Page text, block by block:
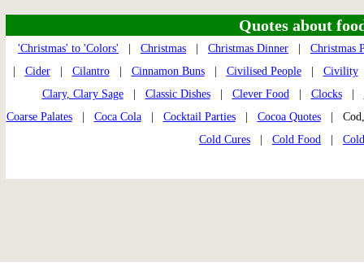
Quotes about
'Christmas' to 'Colors' Christmas Christmas Dinner
Christmas
Cider| Cilantro| Cinnamon Buns| Civilised People| Civility
Clary, Clary Sage| Classic Dishes| Clever Food| Clocks|
Coarse Palates| Coca Cola| Cocktail Parties| Cocoa Quotes| Cod,
Cold Cures
Cold Food